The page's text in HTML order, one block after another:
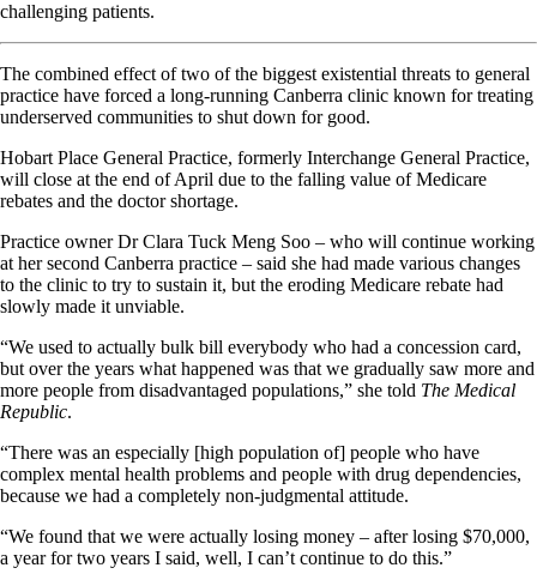
challenging patients.
The combined effect of two of the biggest existential threats to general
practice have forced a long-running Canberra clinic known for treating
underserved communities to shut down for good.
Hobart Place General Practice, formerly Interchange General Practice,
will close at the end of April due to the falling value of Medicare
rebates and the doctor shortage.
Practice owner Dr Clara Tuck Meng Soo – who will continue working
at her second Canberra practice – said she had made various changes
to the clinic to try to sustain it, but the eroding Medicare rebate had
slowly made it unviable.
“We used to actually bulk bill everybody who had a concession card,
but over the years what happened was that we gradually saw more and
more people from disadvantaged populations,” she told The Medical
Republic.
“There was an especially [high population of] people who have
complex mental health problems and people with drug dependencies,
because we had a completely non-judgmental attitude.
“We found that we were actually losing money – after losing $70,000,
a year for two years I said, well, I can’t continue to do this.”